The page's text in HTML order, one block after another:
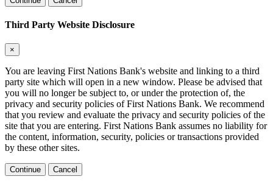
Third Party Website Disclosure
×
You are leaving First Nations Bank's website and linking to a third
party site which will open in a new window. Please be advised that
you will no longer be subject to, or under the protection of, the
privacy and security policies of First Nations Bank. We recommend
that you review and evaluate the privacy and security policies of the
site that you are entering. First Nations Bank assumes no liability for
the content, information, security, policies or transactions provided
by these other sites.
Continue Cancel